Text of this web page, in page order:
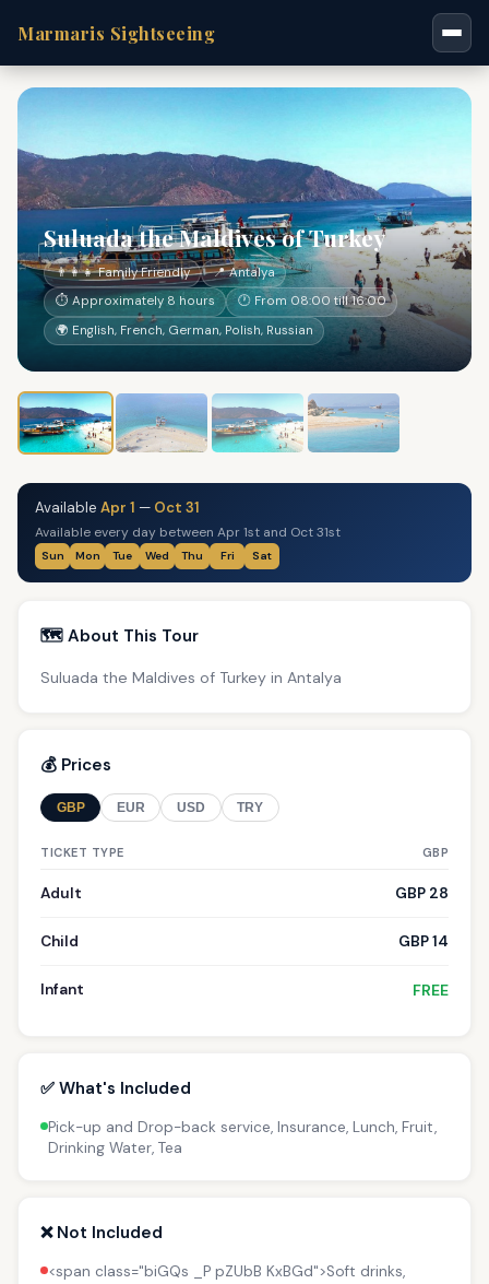
Marmaris Sightseeing
Suluada the Maldives of Turkey
👨‍👩‍👧 Family Friendly
📍 Antalya
⏱ Approximately 8 hours
🕐 From 08:00 till 16:00
🌍 English, French, German, Polish, Russian
Available Apr 1 — Oct 31
Available every day between Apr 1st and Oct 31st
Sun Mon Tue Wed Thu Fri Sat
🗺️ About This Tour
Suluada the Maldives of Turkey in Antalya
💰 Prices
GBP EUR USD TRY
TICKET TYPE GBP
Adult GBP 28
Child GBP 14
Infant FREE
✅ What's Included
Pick-up and Drop-back service, Insurance, Lunch, Fruit,
Drinking Water, Tea
❌ Not Included
<span class="biGQs _P pZUbB KxBGd">Soft drinks,